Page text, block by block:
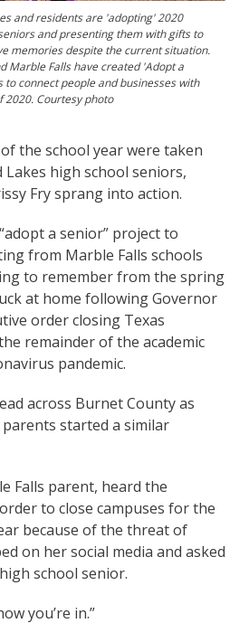
and residents are 'adopting' 2020
and presenting them with gifts to
memories despite the current situation.
Marble Falls have created 'Adopt a
to connect people and businesses with
2020. Courtesy photo
the school year were taken
high school seniors,
Fry sprang into action.
a senior” project to
from Marble Falls schools
to remember from the spring
at home following Governor
order closing Texas
remainder of the academic
pandemic.
across Burnet County as
started a similar
Falls parent, heard the
to close campuses for the
because of the threat of
on her social media and asked
school senior.
you’re in.”